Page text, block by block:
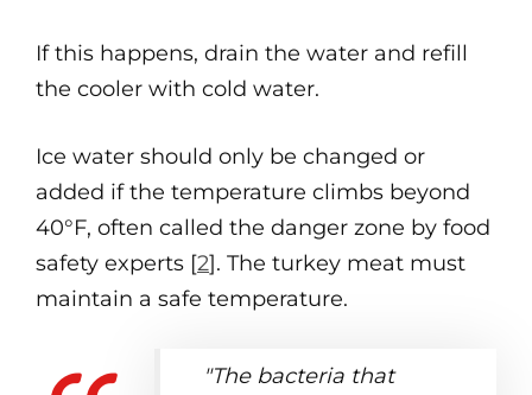
If this happens, drain the water and refill
the cooler with cold water.
Ice water should only be changed or
added if the temperature climbs beyond
40°F, often called the danger zone by food
safety experts [2]. The turkey meat must
maintain a safe temperature.
"The bacteria that